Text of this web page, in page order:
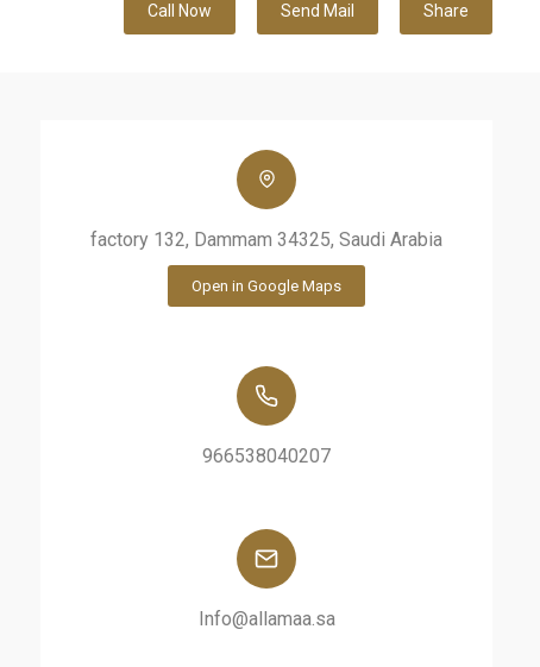
Call Now Send Mail Share
factory 132, Dammam 34325, Saudi Arabia
Open in Google Maps
966538040207
Info@allamaa.sa